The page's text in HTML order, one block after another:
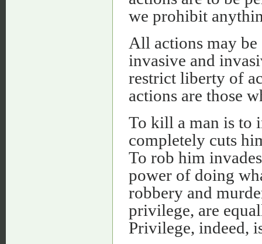
we prohibit
All actions may be
invasive and
restrict liberty of
actions are those
To kill a man is to
completely cuts
To rob him
power of doing
robbery and
privilege, are
Privilege, indeed,